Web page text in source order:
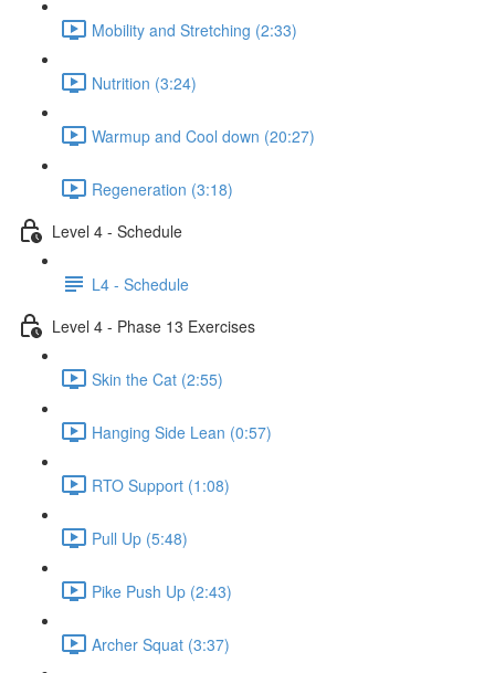
Mobility and Stretching (2:33)
Nutrition (3:24)
Warmup and Cool down (20:27)
Regeneration (3:18)
Level 4 - Schedule
L4 - Schedule
Level 4 - Phase 13 Exercises
Skin the Cat (2:55)
Hanging Side Lean (0:57)
RTO Support (1:08)
Pull Up (5:48)
Pike Push Up (2:43)
Archer Squat (3:37)